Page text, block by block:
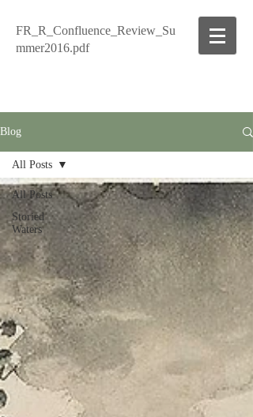
FR_R_Confluence_Review_Su
mmer2016.pdf
Blog
All Posts
Storied
Waters
All Posts